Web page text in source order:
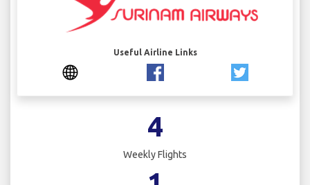
Useful Airline Links
4
Weekly Flights